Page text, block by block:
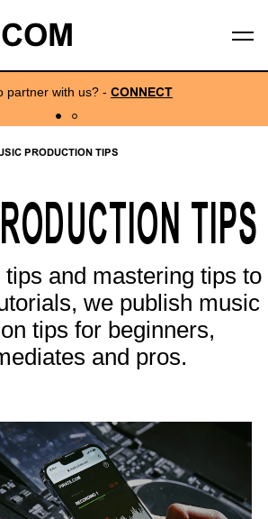
partner with us? - CONNECT
PRODUCTION TIPS
TIPS
and mastering tips to
we publish music
tips for beginners,
and pros.